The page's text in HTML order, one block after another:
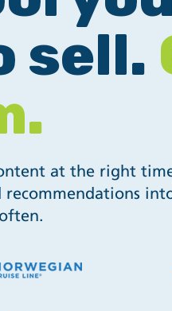
sell.
at the right